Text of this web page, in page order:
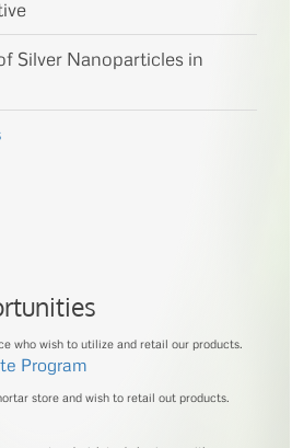
Silver Nanoparticles in
who wish to utilize and retail our products.
Program
store and wish to retail out products.